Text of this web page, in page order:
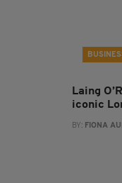
Laing
iconic
BY: FIONA